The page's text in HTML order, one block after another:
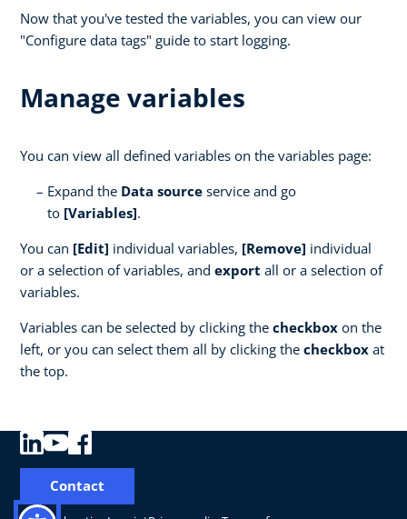
Now that you've tested the variables, you can view our
"Configure data tags" guide to start logging.
Manage variables
You can view all defined variables on the variables page:
Expand the Data source service and go
to [Variables].
You can [Edit] individual variables, [Remove] individual
or a selection of variables, and export all or a selection of
variables.
Variables can be selected by clicking the checkbox on the
left, or you can select them all by clicking the checkbox at
the top.
Contact